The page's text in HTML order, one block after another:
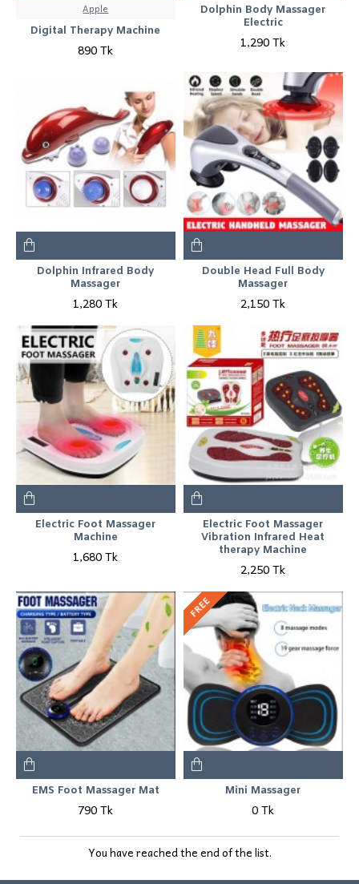
Apple
Digital Therapy Machine
890 Tk
Dolphin Body Massager
Electric
1,290 Tk
Dolphin Infrared Body
Massager
1,280 Tk
Double Head Full Body
Massager
2,150 Tk
Electric Foot Massager
Machine
1,680 Tk
Electric Foot Massager
Vibration Infrared Heat
therapy Machine
2,250 Tk
EMS Foot Massager Mat
790 Tk
FREE
Mini Massager
0 Tk
You have reached the end of the list.